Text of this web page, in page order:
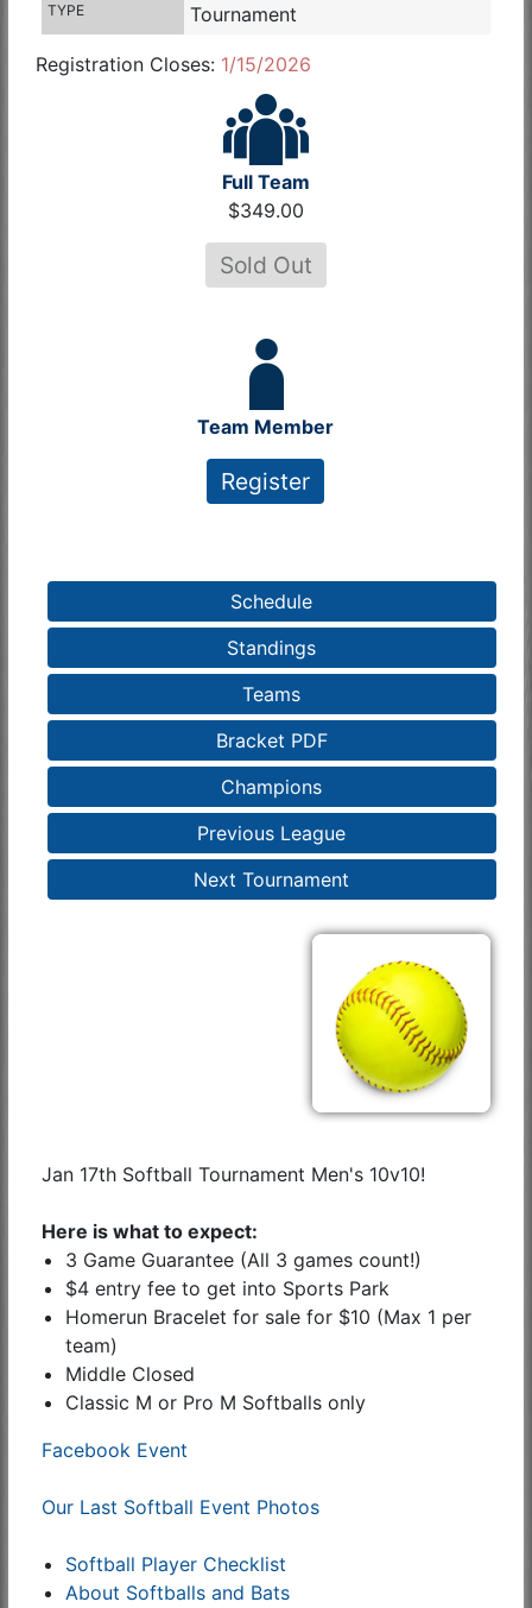
TYPE Tournament
Registration Closes: 1/15/2026
Full Team
$349.00
Sold Out
Team Member
Register
Schedule
Standings
Teams
Bracket PDF
Champions
Previous League
Next Tournament
Jan 17th Softball Tournament Men's 10v10!
Here is what to expect:
3 Game Guarantee (All 3 games count!)
$4 entry fee to get into Sports Park
Homerun Bracelet for sale for $10 (Max 1 per
team)
Middle Closed
Classic M or Pro M Softballs only
Facebook Event
Our Last Softball Event Photos
Softball Player Checklist
About Softballs and Bats